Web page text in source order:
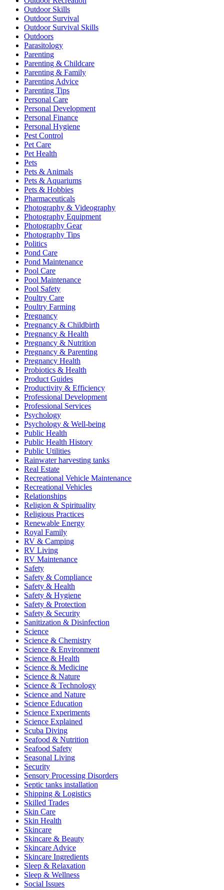
Outdoor Skills
Outdoor Survival
Outdoor Survival Skills
Outdoors
Parasitology
Parenting
Parenting & Childcare
Parenting & Family
Parenting Advice
Parenting Tips
Personal Care
Personal Development
Personal Finance
Personal Hygiene
Pest Control
Pet Care
Pet Health
Pets
Pets & Animals
Pets & Aquariums
Pets & Hobbies
Pharmaceuticals
Photography & Videography
Photography Equipment
Photography Gear
Photography Tips
Politics
Pond Care
Pond Maintenance
Pool Care
Pool Maintenance
Pool Safety
Poultry Care
Poultry Farming
Pregnancy
Pregnancy & Childbirth
Pregnancy & Health
Pregnancy & Nutrition
Pregnancy & Parenting
Pregnancy Health
Probiotics & Health
Product Guides
Productivity & Efficiency
Professional Development
Professional Services
Psychology
Psychology & Well-being
Public Health
Public Health History
Public Utilities
Rainwater harvesting tanks
Real Estate
Recreational Vehicle Maintenance
Recreational Vehicles
Relationships
Religion & Spirituality
Religious Practices
Renewable Energy
Royal Family
RV & Camping
RV Living
RV Maintenance
Safety
Safety & Compliance
Safety & Health
Safety & Hygiene
Safety & Protection
Safety & Security
Sanitization & Disinfection
Science
Science & Chemistry
Science & Environment
Science & Health
Science & Medicine
Science & Nature
Science & Technology
Science and Nature
Science Education
Science Experiments
Science Explained
Scuba Diving
Seafood & Nutrition
Seafood Safety
Seasonal Living
Security
Sensory Processing Disorders
Septic tanks installation
Shipping & Logistics
Skilled Trades
Skin Care
Skin Health
Skincare
Skincare & Beauty
Skincare Advice
Skincare Ingredients
Sleep & Relaxation
Sleep & Wellness
Social Issues